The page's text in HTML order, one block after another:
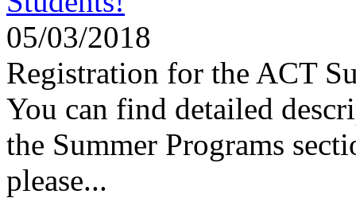
05/03/2018
Registration for the ACT
You can find detailed
the Summer Programs
please...